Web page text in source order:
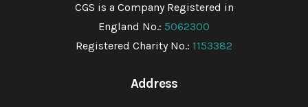
CGS is a Company Registered in
England No.: 5062300
Registered Charity No.: 1153382
Address